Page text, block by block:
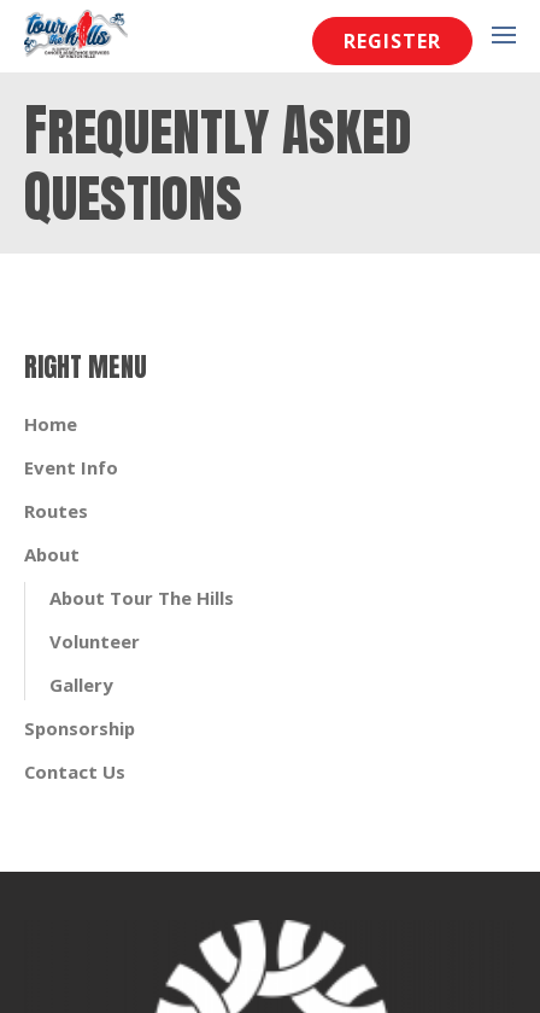
REGISTER
Frequently Asked
Questions
RIGHT MENU
Home
Event Info
Routes
About
About Tour The Hills
Volunteer
Gallery
Sponsorship
Contact Us